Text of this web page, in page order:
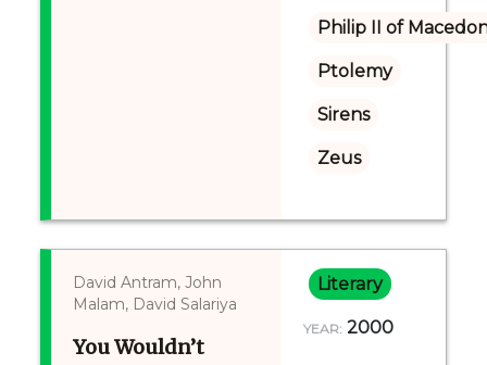
Philip II of
Ptolemy
Sirens
Zeus
David Antram, John
Malam, David Salariya
You Wouldn’t
Literary
YEAR: 2000